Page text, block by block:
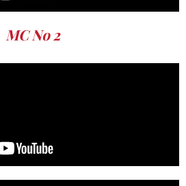
MC No 2